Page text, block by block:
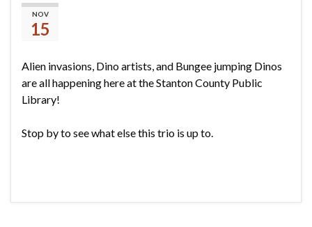
NOV
15
Alien invasions, Dino artists, and Bungee jumping Dinos
are all happening here at the Stanton County Public
Library!
Stop by to see what else this trio is up to.